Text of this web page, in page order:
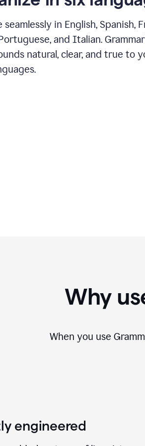
seamlessly in English, Spanish,
and Italian.
natural, clear, and true to
Why
When you use
engineered